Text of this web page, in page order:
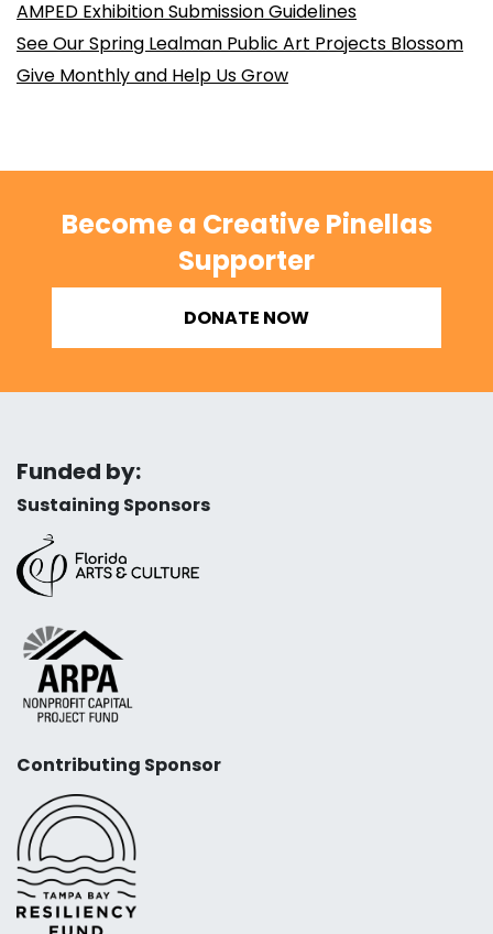
AMPED Exhibition Submission Guidelines
See Our Spring Lealman Public Art Projects Blossom
Give Monthly and Help Us Grow
Become a Creative Pinellas
Supporter
DONATE NOW
Funded by:
Sustaining Sponsors
Contributing Sponsor